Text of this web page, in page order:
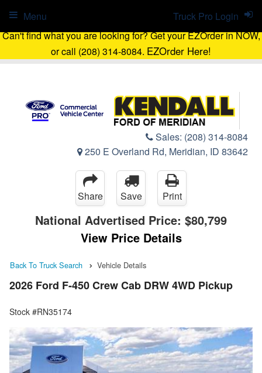
Can't find what you are looking for? Get your EZOrder in NOW,
or call (208) 314-8084. EZOrder Here!
Sales: (208) 314-8084
250 E Overland Rd, Meridian, ID 83642
Truck Pro Login
Menu
Share Save Print
National Advertised Price: $80,799
View Price Details
Back To Truck Search Vehicle Details
2026 Ford F-450 Crew Cab DRW 4WD Pickup
Stock #RN35174